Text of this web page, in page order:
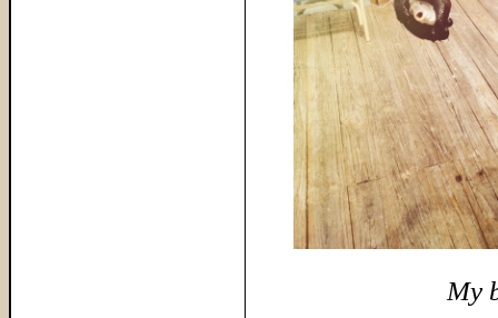
My